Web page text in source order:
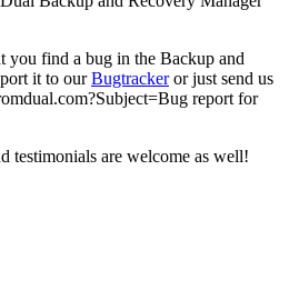
you find a bug in the Backup and
it to ourBugtrackeror just send us
report for
testimonials are welcome as well!